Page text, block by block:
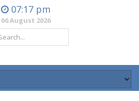
07:17 pm
06 August 2026